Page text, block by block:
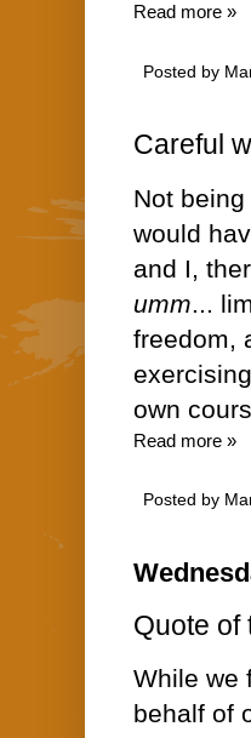
Read more »
Posted by
Careful
Not
would
and I,
umm...
freedom,
own
Read more »
Posted by
Quote of
While we
behalf of